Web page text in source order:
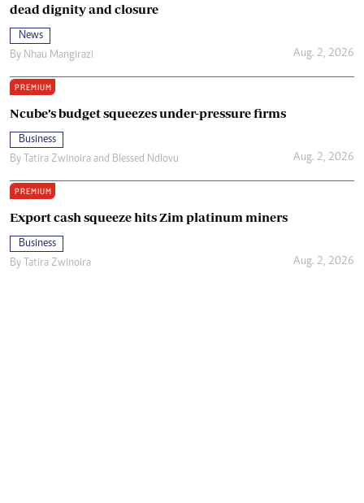
dead dignity and closure
News
By Nhau Mangirazi Aug. 2, 2026
PREMIUM
Ncube’s budget squeezes under-pressure firms
Business
By Tatira Zwinoira and Blessed Ndlovu Aug. 2, 2026
PREMIUM
Export cash squeeze hits Zim platinum miners
Business
By Tatira Zwinoira Aug. 2, 2026